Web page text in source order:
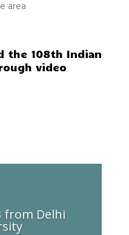
area
the 108th Indian
video
from Delhi